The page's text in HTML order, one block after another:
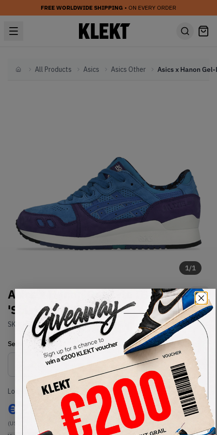
FREE WORLDWIDE SHIPPING • ON EVERY ORDER
HomeAll Products Asics Asics Other
1/1
Asics x Hanon Gel-Lyte III GL 3
'Solstice' (2015)
SKU: H51TK-4949Condition:Brand New
Select USSize
Size Guide
Lowest Listing Price
€ 250
(US 11)
Highest Bid
-